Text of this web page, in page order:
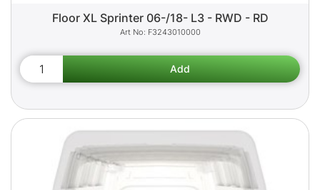
Floor XL Sprinter 06-/18- L3 - RWD - RD
F3243010000